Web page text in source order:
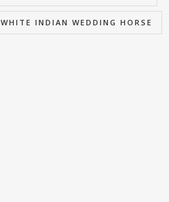
WHITE INDIAN WEDDING HORSE